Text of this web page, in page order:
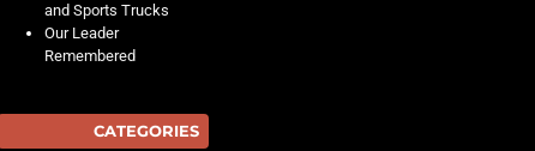
and Sports Trucks
Our Leader
Remembered
CATEGORIES